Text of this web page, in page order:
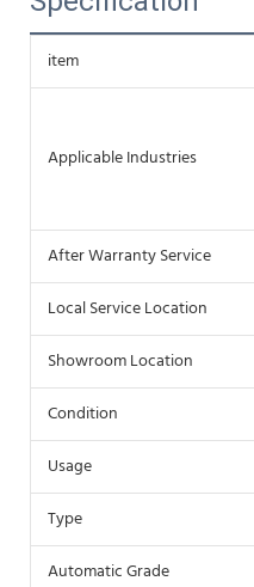
item
Applicable Industries
After Warranty Service
Local Service Location
Showroom Location
Condition
Usage
Type
Automatic Grade